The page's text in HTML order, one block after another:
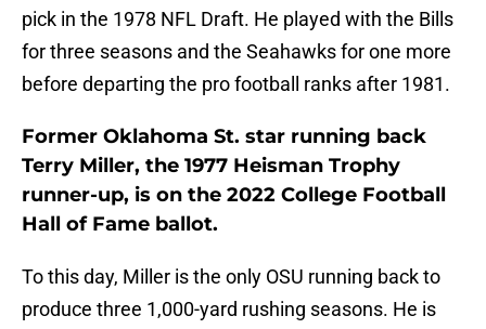
pick in the 1978 NFL Draft. He played with the Bills
for three seasons and the Seahawks for one more
before departing the pro football ranks after 1981.
Former Oklahoma St. star running back
Terry Miller, the 1977 Heisman Trophy
runner-up, is on the 2022 College Football
Hall of Fame ballot.
To this day, Miller is the only OSU running back to
produce three 1,000-yard rushing seasons. He is